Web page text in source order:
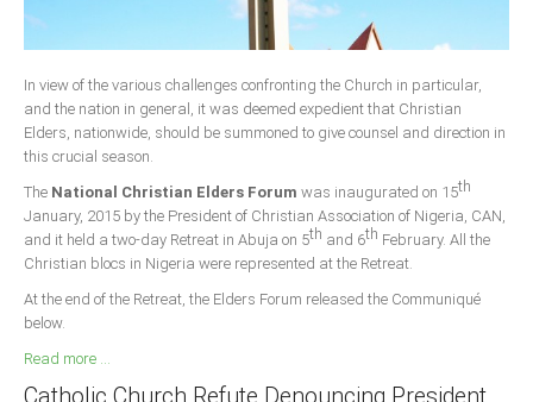
CAN INT'L
In view of the various challenges confronting the Church in particular,
and the nation in general, it was deemed expedient that Christian
Elders, nationwide, should be summoned to give counsel and direction in
this crucial season.
The National Christian Elders Forum was inaugurated on 15th
January, 2015 by the President of Christian Association of Nigeria, CAN,
and it held a two-day Retreat in Abuja on 5th and 6th February. All the
Christian blocs in Nigeria were represented at the Retreat.
At the end of the Retreat, the Elders Forum released the Communiqué
below.
Read more ...